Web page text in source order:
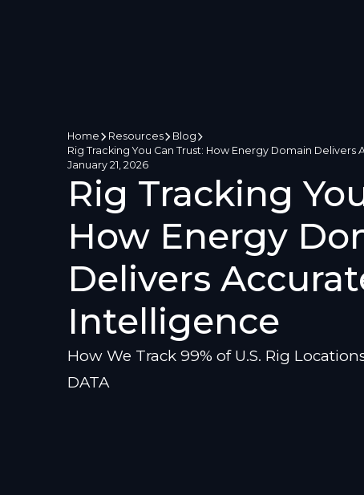
Home Resources
Blog
Rig Tracking You Can Trust: How Energy Domain
January 21, 2026
Rig Tracking
How Energy
Delivers
Intelligence
How We Track 99% of U.S. Rig
DATA